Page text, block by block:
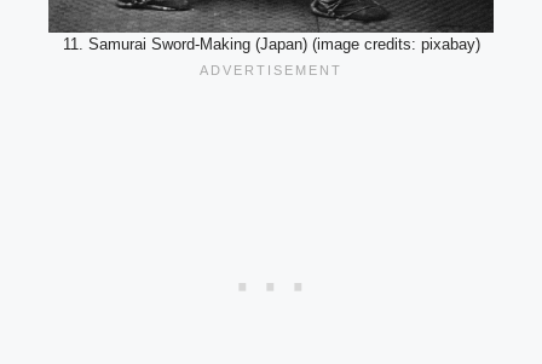
11. Samurai Sword-Making (Japan) (image credits: pixabay)